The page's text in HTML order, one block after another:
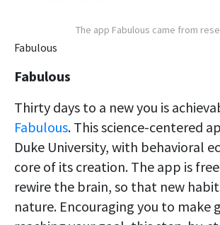
The app Fabulous came from
Fabulous
Fabulous
Thirty days to a new you is
Fabulous. This science-centered
Duke University, with behavioral
core of its creation. The app is
rewire the brain, so that new
nature. Encouraging you to make